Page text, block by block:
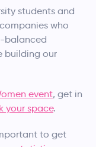
students and
who
balanced
building our
event, get in
your space.
to get